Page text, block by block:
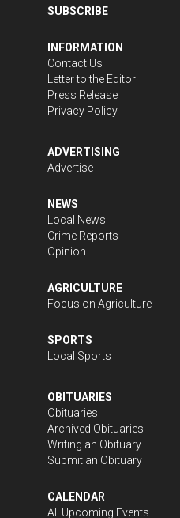
SUBSCRIBE
INFORMATION
Contact Us
Letter to the Editor
Press Release
Privacy Policy
ADVERTISING
Advertise
NEWS
Local News
Crime Reports
Opinion
AGRICULTURE
Focus on Agriculture
SPORTS
Local Sports
OBITUARIES
Obituaries
Archived Obituaries
Writing an Obituary
Submit an Obituary
CALENDAR
All Upcoming Events